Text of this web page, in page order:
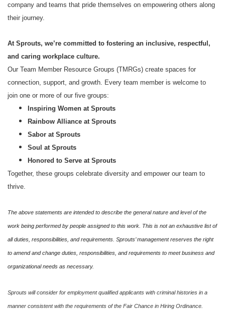
company and teams that pride themselves on empowering others along
their journey.
At Sprouts, we’re committed to fostering an inclusive, respectful,
and caring workplace culture.
Our Team Member Resource Groups (TMRGs) create spaces for
connection, support, and growth. Every team member is welcome to
join one or more of our five groups:
Inspiring Women at Sprouts
Rainbow Alliance at Sprouts
Sabor at Sprouts
Soul at Sprouts
Honored to Serve at Sprouts
Together, these groups celebrate diversity and empower our team to
thrive.
The above statements are intended to describe the general nature and level of the
work being performed by people assigned to this work. This is not an exhaustive list of
all duties, responsibilities, and requirements. Sprouts’ management reserves the right
to amend and change duties, responsibilities, and requirements to meet business and
organizational needs as necessary.
Sprouts will consider for employment qualified applicants with criminal histories in a
manner consistent with the requirements of the Fair Chance in Hiring Ordinance.